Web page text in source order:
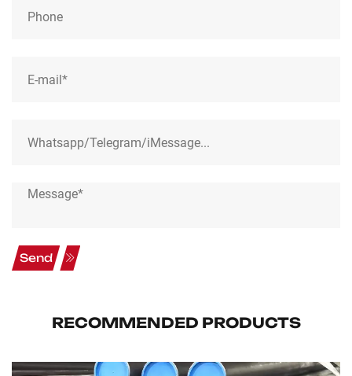
Send
RECOMMENDED PRODUCTS